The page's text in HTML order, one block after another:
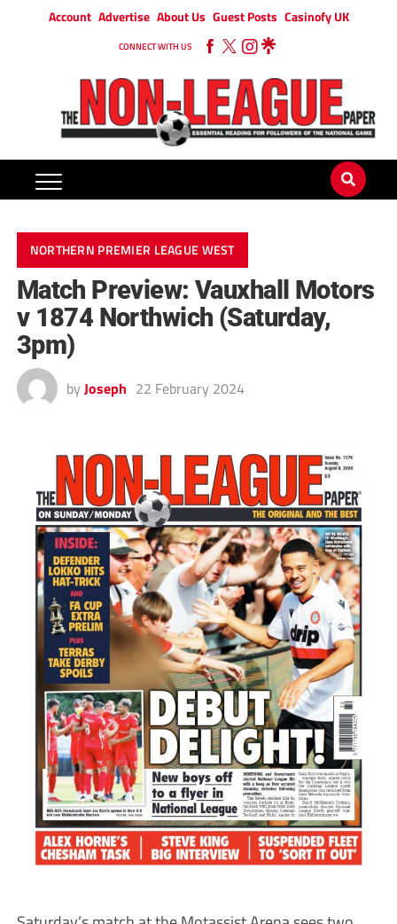
Account Advertise About Us Guest Posts Casinofy UK
CONNECT WITH US
NORTHERN PREMIER LEAGUE WEST
Match Preview: Vauxhall Motors
v 1874 Northwich (Saturday,
3pm)
by Joseph 22 February 2024